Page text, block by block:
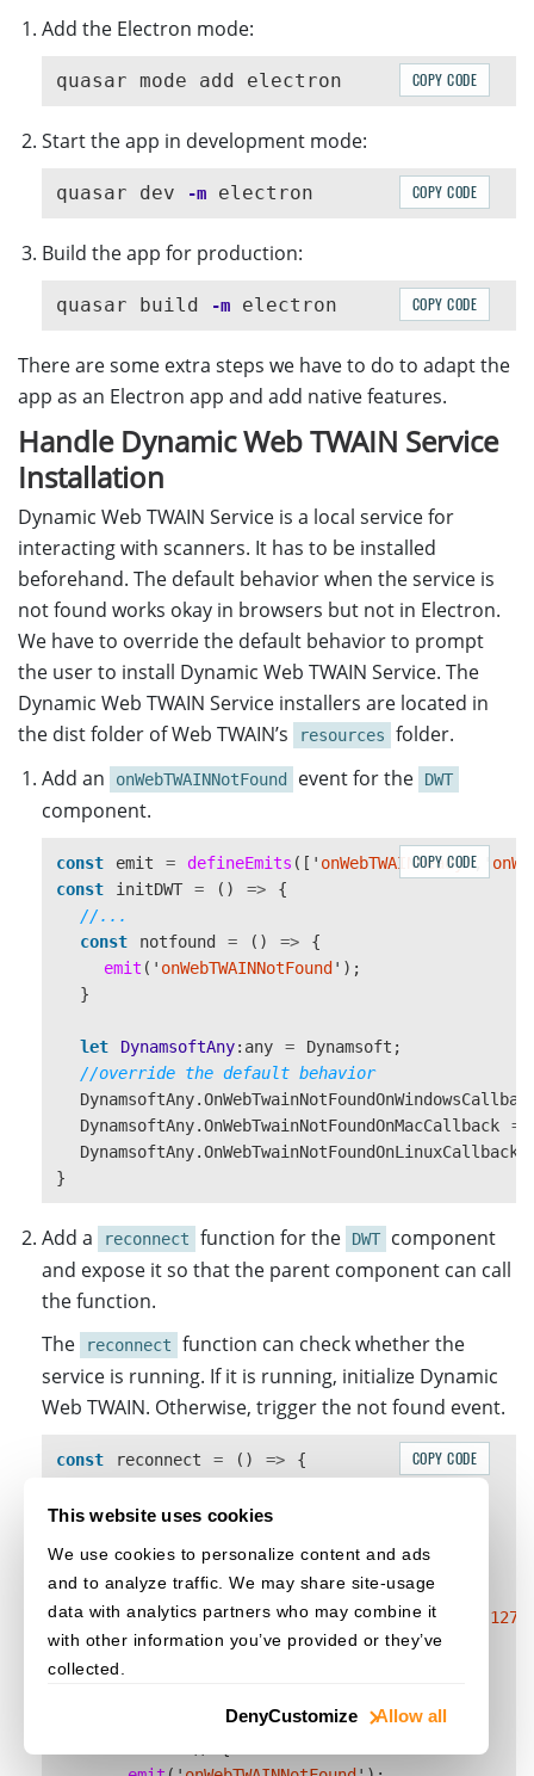
This website uses cookies
We use cookies to personalize content and ads
and to analyze traffic. We may share site-usage
data with analytics partners who may combine it
with other information you’ve provided or they’ve
collected.
Allow all
Customize
Deny
Add the Electron mode:
COPY CODE
Start the app in development mode:
quasar dev -m COPY CODE
Build the app for production:
quasar build -m COPY CODE
There are some extra steps we have to do to adapt the
app as an Electron app and add native features.
Handle Dynamic Web TWAIN Service
Installation
Dynamic Web TWAIN Service is a local service for
interacting with scanners. It has to be installed
beforehand. The default behavior when the service is
not found works okay in browsers but not in Electron.
We have to override the default behavior to prompt
the user to install Dynamic Web TWAIN Service. The
Dynamic Web TWAIN Service installers are located in
the dist folder of Web TWAIN’s
resources
folder.
Add an
onWebTWAINNotFound event for the DWT
component.
const emit = defineEmits ([ ' onWebTWAINReady',
const
initDWT = () =>
{
//...
const
notfound = () =>
{
emit ( ' onWebTWAINNotFound ' );
}
let DynamsoftAny: any = Dynamsoft ;
//override the default behavior
DynamsoftAny.
DynamsoftAny.OnWebTwainNotFoundOnMacCallback =
DynamsoftAny.OnWebTwainNotFoundOnLinuxCallback
}
COPY CODE
Add a reconnect function for the DWT
component
and expose it so that the parent component can call
the function.
The
reconnect
function can check whether the
service is running. If it is running, initialize Dynamic
Web TWAIN. Otherwise, trigger the not found event.
const reconnect = () =>
{
let
DynamsoftAny:any
dwtport
= 18623;
}
DynamsoftAny. DWT.CheckConnectToTheService
dwtport,
function
COPY CODE